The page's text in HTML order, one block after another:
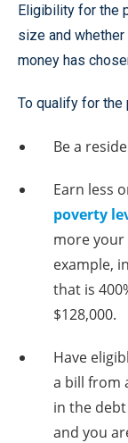
Eligibility for the
size and
money has
To qualify for the
Be a
Earn less
poverty
more your
example,
that is
$128,000.
Have
a bill from
in the
and you